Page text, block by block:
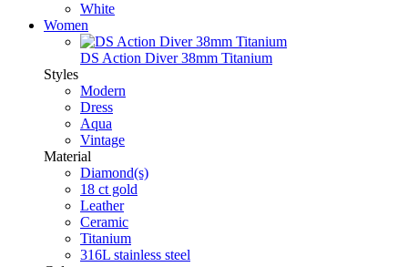
White
Women
DS Action Diver 38mm Titanium
Styles
Modern
Dress
Aqua
Vintage
Material
Diamond(s)
18 ct gold
Leather
Ceramic
Titanium
316L stainless steel